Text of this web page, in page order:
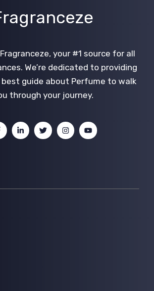
your #1 source for all
We’re dedicated to providing
guide about Perfume to walk
through your journey.